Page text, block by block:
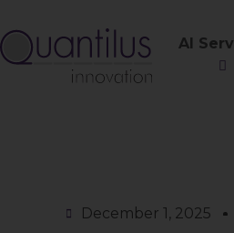
AI
December 1, 2025